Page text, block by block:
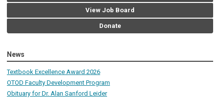
View Job Board
Donate
News
Textbook Excellence Award 2026
OTOD Faculty Development Program
Obituary for Dr. Alan Sanford Leider